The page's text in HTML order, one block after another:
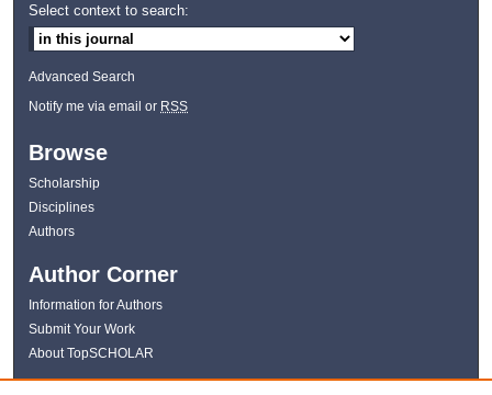
Select context to search:
Advanced Search
Notify me via email or RSS
Browse
Scholarship
Disciplines
Authors
Author Corner
Information for Authors
Submit Your Work
About TopSCHOLAR